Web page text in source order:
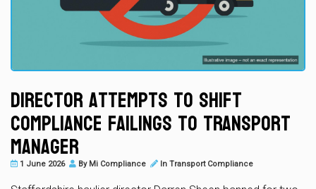
Director Attempts to Shift
Compliance Failings to Transport
Manager
1 June 2026 By Mi Compliance In Transport Compliance